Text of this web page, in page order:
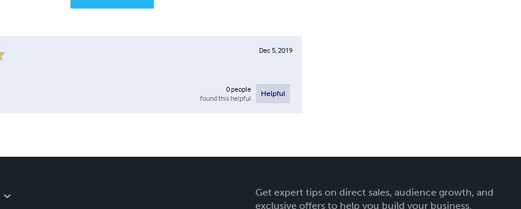
Dec 5, 2019
0people
found this helpful
Helpful
Get expert tips on direct sales, audience growth, and
exclusive offers to help you build your business.